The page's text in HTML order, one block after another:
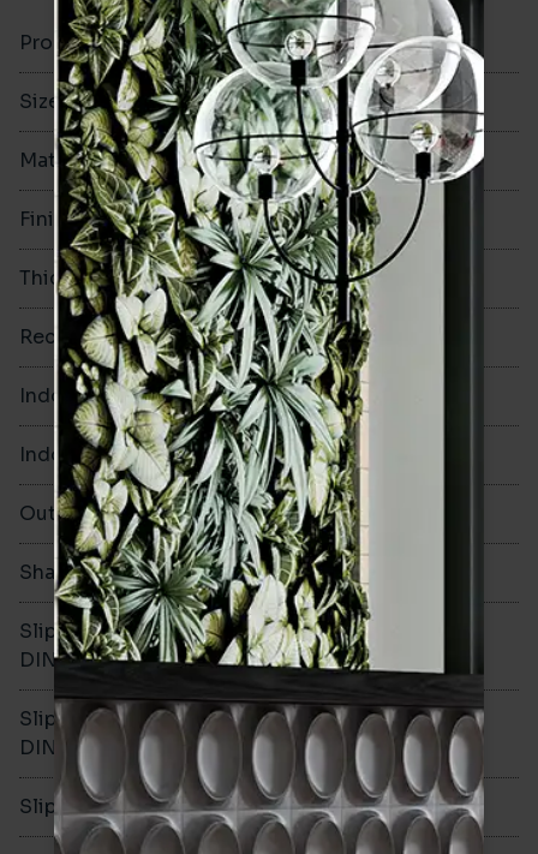
Product Code VA12581
Size 600x1200mm
Material Porcelain
Finish Matt (Natural)
Thickness 9mm
Rectified Yes
Indoor Walls Yes
Indoor Floors No
Outdoors Yes
Shade Variation V3
Slip resistance -
DIN51130
-
Slip resistance -
DIN51079
-
Slip resistance - PTV wet -